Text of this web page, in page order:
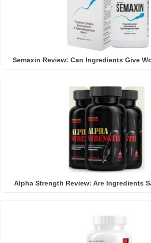
Semaxin Review: Can Ingredients Give
Alpha Strength Review: Are Ingredients